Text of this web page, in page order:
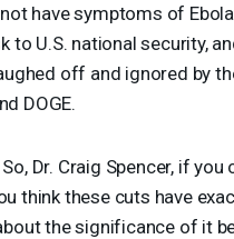
have symptoms of
to U.S. national security,
off and ignored by
DOGE.
Dr. Craig Spencer, if you
think these cuts have
the significance of it